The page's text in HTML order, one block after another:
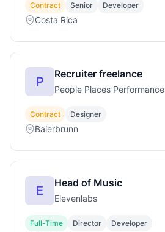
Contract Senior Developer
Costa Rica
P
Recruiter freelance
People Places Performance
Contract Designer
Baierbrunn
E
Head of Music
Elevenlabs
Full-Time Director Developer